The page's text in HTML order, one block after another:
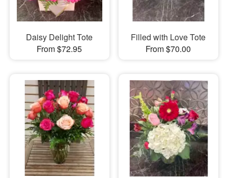
Daisy Delight Tote
From $72.95
Filled with Love Tote
From $70.00